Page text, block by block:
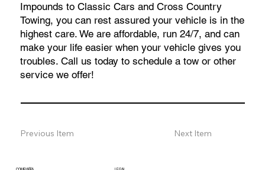
Impounds to Classic Cars and Cross Country
Towing, you can rest assured your vehicle is in the
highest care. We are affordable, run 24/7, and can
make your life easier when your vehicle gives you
troubles. Call us today to schedule a tow or other
service we offer!
Previous Item Next Item